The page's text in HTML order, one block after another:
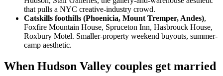
that pulls a NYC creative-industry crowd.
Catskills foothills (Phoenicia, Mount Tremper, Andes),
Foxfire Mountain House, Spruceton Inn, Hasbrouck House,
Roxbury Motel. Smaller-property weekend buyouts, summer-
camp aesthetic.
When Hudson Valley couples get married